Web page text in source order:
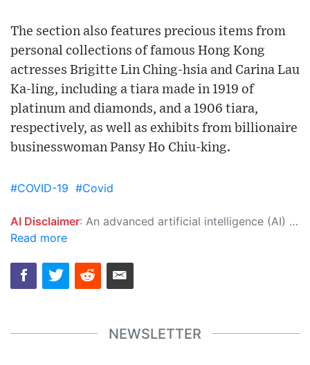
The section also features precious items from
personal collections of famous Hong Kong
actresses Brigitte Lin Ching-hsia and Carina Lau
Ka-ling, including a tiara made in 1919 of
platinum and diamonds, and a 1906 tiara,
respectively, as well as exhibits from billionaire
businesswoman Pansy Ho Chiu-king.
#COVID-19 #Covid
AI Disclaimer: An advanced artificial intelligence (AI) system generated the content of this page on its own. This innovative technology conducts extensive research from a variety of reliable sources, performs rigorous fact-checking and verification, cleans up and balances biased or manipulated content, and presents a minimal factual summary that is just enough yet essential for you to function as an informed and educated citizen. Please keep in mind, however, that this system is an evolving technology, and as a result, the article may contain accidental inaccuracies or errors. We urge you to help us improve our site by reporting any inaccuracies you find using the "
Read more
NEWSLETTER